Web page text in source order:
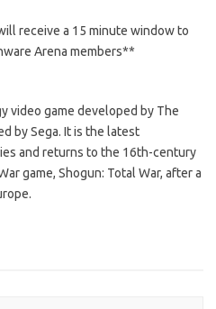
receive a 15 minute window to
Arena members**
video game developed by The
by Sega. It is the latest
and returns to the 16th-century
game, Shogun: Total War, after a